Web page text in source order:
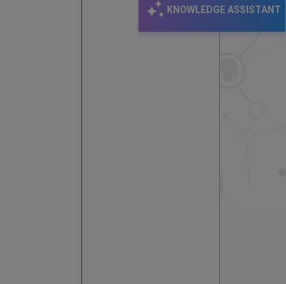
KNOWLEDGE ASSISTANT